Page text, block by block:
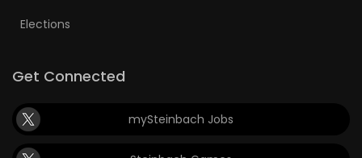
Elections
Get Connected
mySteinbach Jobs